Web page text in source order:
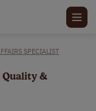
SPECIALIST
Quality &